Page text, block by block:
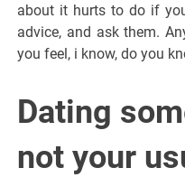
about it hurts to do if
advice, and ask them.
you feel, i know, do you
Dating
not your